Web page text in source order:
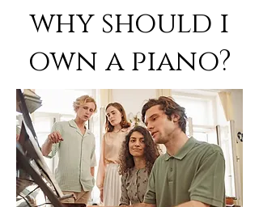
why should i
own a piano?